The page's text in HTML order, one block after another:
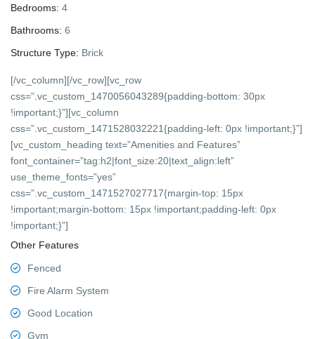
Bedrooms: 4
Bathrooms: 6
Structure Type: Brick
[/vc_column][/vc_row][vc_row
css=”.vc_custom_1470056043289{padding-bottom: 30px
!important;}”][vc_column
css=”.vc_custom_1471528032221{padding-left: 0px !important;}”]
[vc_custom_heading text=”Amenities and Features”
font_container=”tag:h2|font_size:20|text_align:left”
use_theme_fonts=”yes”
css=”.vc_custom_1471527027717{margin-top: 15px
!important;margin-bottom: 15px !important;padding-left: 0px
!important;}”]
Other Features
Fenced
Fire Alarm System
Good Location
Gym